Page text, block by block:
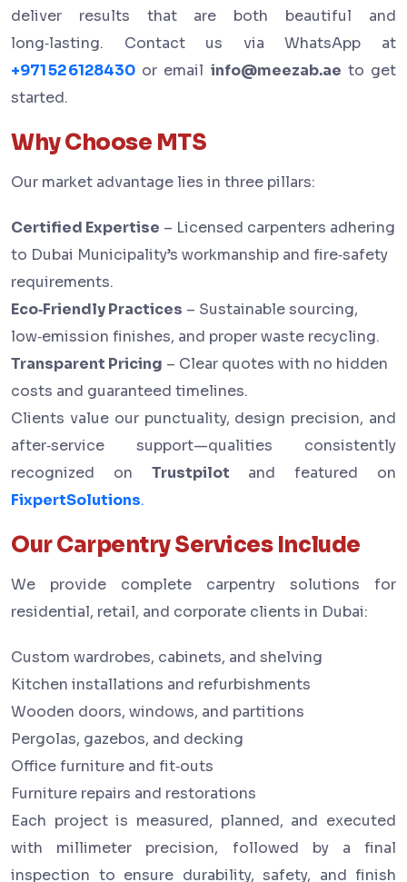
deliver results that are both beautiful and
long‑lasting. Contact us via WhatsApp at
+971 52 6128430 or email info@meezab.ae to get
started.
Why Choose MTS
Our market advantage lies in three pillars:
Certified Expertise – Licensed carpenters adhering
to Dubai Municipality’s workmanship and fire‑safety
requirements.
Eco‑Friendly Practices – Sustainable sourcing,
low‑emission finishes, and proper waste recycling.
Transparent Pricing – Clear quotes with no hidden
costs and guaranteed timelines.
Clients value our punctuality, design precision, and
after‑service support—qualities consistently
recognized on Trustpilot and featured on
FixpertSolutions.
Our Carpentry Services Include
We provide complete carpentry solutions for
residential, retail, and corporate clients in Dubai:
Custom wardrobes, cabinets, and shelving
Kitchen installations and refurbishments
Wooden doors, windows, and partitions
Pergolas, gazebos, and decking
Office furniture and fit‑outs
Furniture repairs and restorations
Each project is measured, planned, and executed
with millimeter precision, followed by a final
inspection to ensure durability, safety, and finish